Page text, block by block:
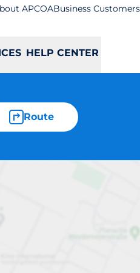
APCOABusiness Customers
HELP CENTER
Route